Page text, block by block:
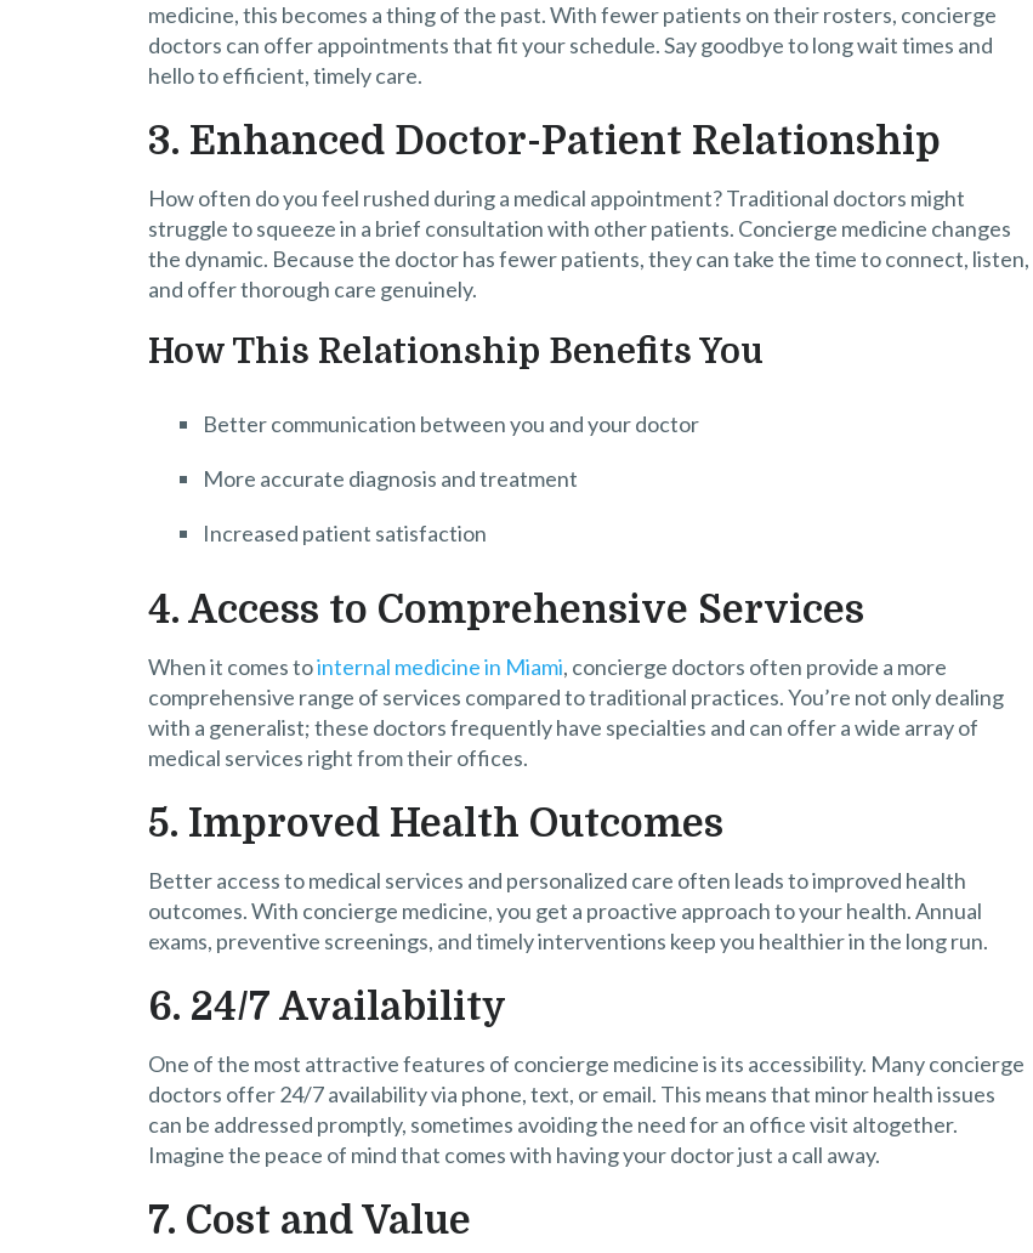
medicine, this becomes a thing of the past. With fewer patients on their rosters, concierge
doctors can offer appointments that fit your schedule. Say goodbye to long wait times and
hello to efficient, timely care.
3. Enhanced Doctor-Patient Relationship
How often do you feel rushed during a medical appointment? Traditional doctors might
struggle to squeeze in a brief consultation with other patients. Concierge medicine changes
the dynamic. Because the doctor has fewer patients, they can take the time to connect, listen,
and offer thorough care genuinely.
How This Relationship Benefits You
Better communication between you and your doctor
More accurate diagnosis and treatment
Increased patient satisfaction
4. Access to Comprehensive Services
When it comes tointernal medicine in Miami, concierge doctors often provide a more
comprehensive range of services compared to traditional practices. You’re not only dealing
with a generalist; these doctors frequently have specialties and can offer a wide array of
medical services right from their offices.
5. Improved Health Outcomes
Better access to medical services and personalized care often leads to improved health
outcomes. With concierge medicine, you get a proactive approach to your health. Annual
exams, preventive screenings, and timely interventions keep you healthier in the long run.
6. 24/7 Availability
One of the most attractive features of concierge medicine is its accessibility. Many concierge
doctors offer 24/7 availability via phone, text, or email. This means that minor health issues
can be addressed promptly, sometimes avoiding the need for an office visit altogether.
Imagine the peace of mind that comes with having your doctor just a call away.
7. Cost and Value